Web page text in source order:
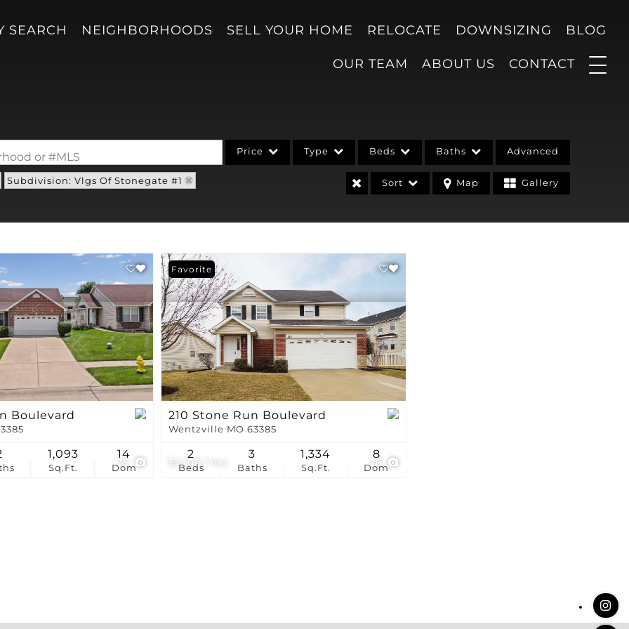
SEARCH NEIGHBORHOODS SELL YOUR HOME RELOCATE DOWNSIZING BLOG
OUR TEAM ABOUT US CONTACT
or #MLS Price Type
Lot/Land
New Home
Show only Active Listings
Beds Baths Advanced
Subdivision: Vlgs Of Stonegate #1 Sort Map Gallery
35
Boulevard
Sq.Ft.
1,093
Dom
14
$2,100 / mo 26
Favorite
210 Stone Run Boulevard
Wentzville MO 63385
Beds
2
Baths
3
Sq.Ft.
1,334
Dom
8